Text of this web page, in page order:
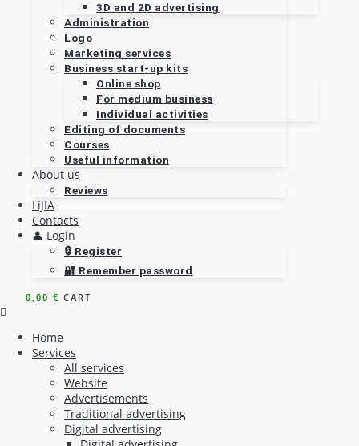
3D and 2D advertising
Administration
Logo
Marketing services
Business start-up kits
Online shop
For medium business
Individual activities
Editing of documents
Courses
Useful information
About us
Reviews
LiJIA
Contacts
👤 Login
🔒 Register
🔐 Remember password
0,00 € CART
Home
Services
All services
Website
Advertisements
Traditional advertising
Digital advertising